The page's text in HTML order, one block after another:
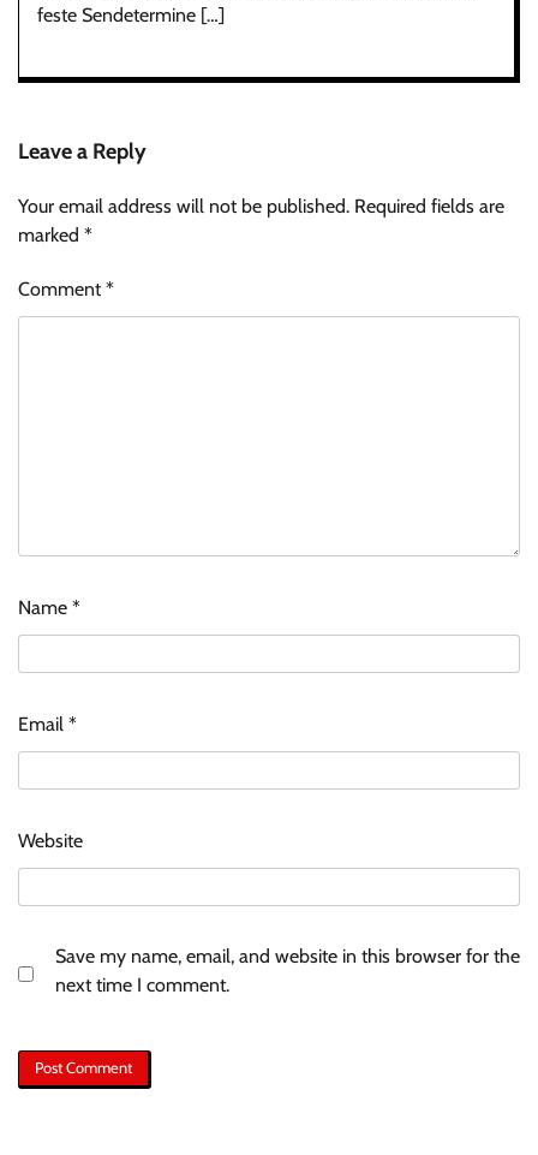
feste Sendetermine […]
Leave a Reply
Your email address will not be published. Required fields are
marked *
Comment*
Name *
Email *
Website
Save my name, email, and website in this browser for the
next time I comment.